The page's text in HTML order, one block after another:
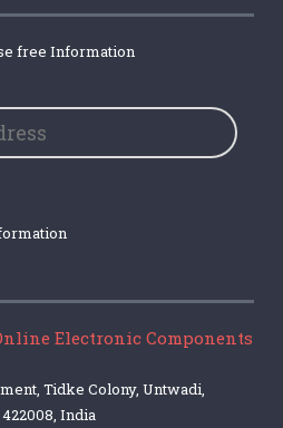
free Information
Electronic Components
Tidke Colony, Untwadi,
India